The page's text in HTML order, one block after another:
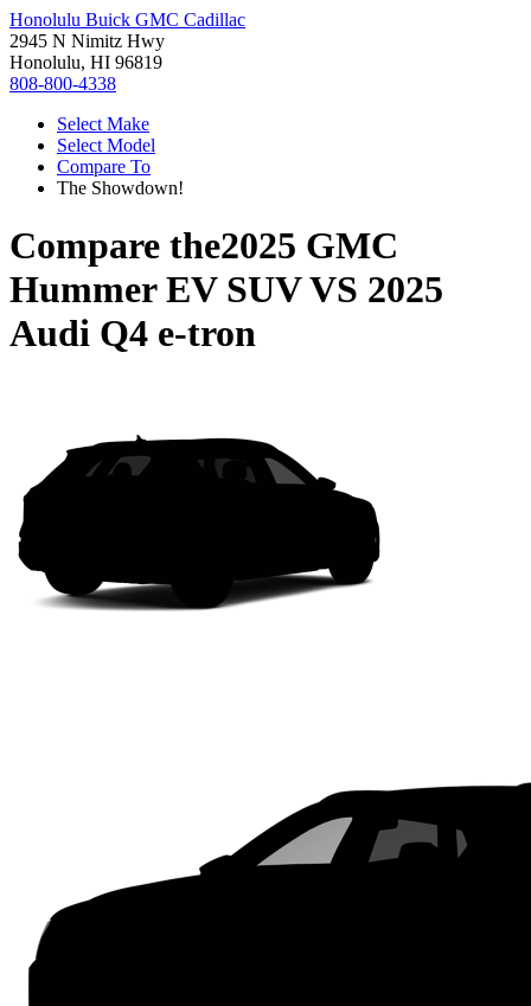
Honolulu Buick GMC Cadillac
2945 N Nimitz Hwy
Honolulu, HI 96819
808-800-4338
Select Make
Select Model
Compare To
The Showdown!
Compare the2025 GMC
Hummer EV SUVVS 2025
Audi Q4 e-tron